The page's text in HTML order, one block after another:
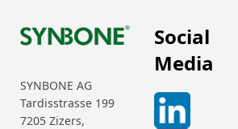
SYNBONE AG
Tardisstrasse 199
7205 Zizers,
Social
Media